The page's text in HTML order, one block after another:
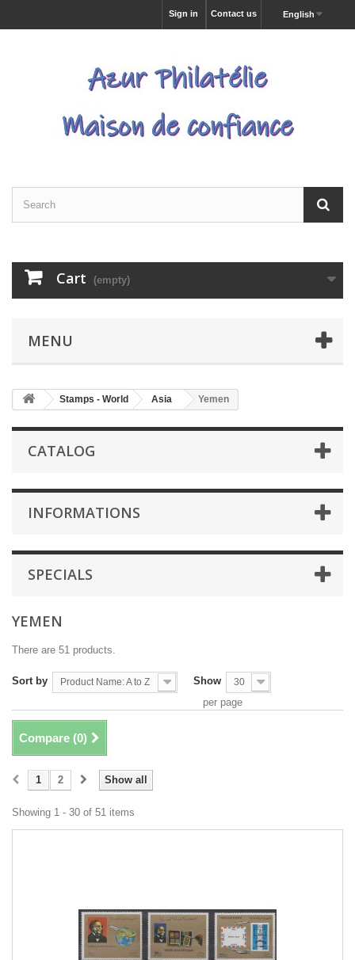
English
Contact us
Sign in
Cart (empty)
MENU
Stamps - World Asia Yemen
CATALOG
INFORMATIONS
SPECIALS
YEMEN
There are 51 products.
Sort by Product Name: A to Z Show 30
per page
Compare (0)
Show all
1 2
Showing 1 - 30 of 51 items